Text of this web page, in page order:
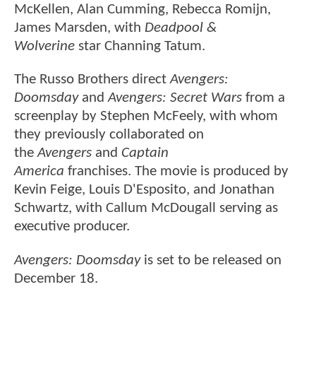
McKellen, Alan Cumming, Rebecca Romijn,
James Marsden, with Deadpool &
Wolverine star Channing Tatum.
The Russo Brothers directAvengers:
DoomsdayandAvengers: Secret Wars from a
screenplay by Stephen McFeely, with whom
they previously collaborated on
theAvengers and Captain
America franchises. The movie is produced by
Kevin Feige, Louis D'Esposito, and Jonathan
Schwartz, with Callum McDougall serving as
executive producer.
Avengers: Doomsdayis set to be released on
December 18.